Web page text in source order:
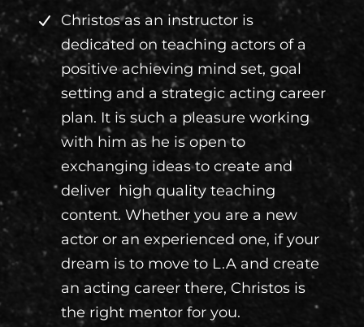
Christos as an instructor is
dedicated on teaching actors of a
positive achieving mind set, goal
setting and a strategic acting career
plan. It is such a pleasure working
with him as he is open to
exchanging ideas to create and
deliver high quality teaching
content. Whether you are a new
actor or an experienced one, if your
dream is to move to L.A and create
an acting career there, Christos is
the right mentor for you.